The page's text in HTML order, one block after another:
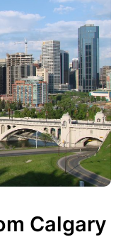
Calgary